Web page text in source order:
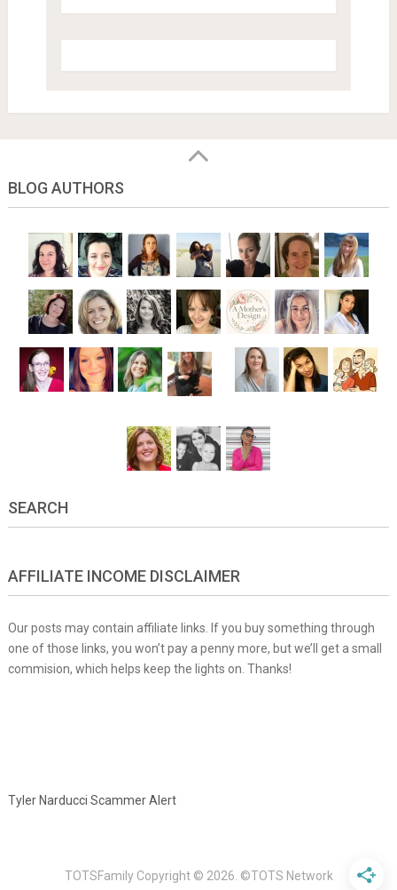
BLOG AUTHORS
SEARCH
AFFILIATE INCOME DISCLAIMER
Our posts may contain affiliate links. If you buy something through
one of those links, you won’t pay a penny more, but we’ll get a small
commision, which helps keep the lights on. Thanks!
Tyler Narducci Scammer Alert
TOTSFamilyCopyright © 2026. ©TOTS Network